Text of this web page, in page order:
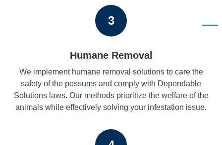
3
Humane Removal
We implement humane removal solutions to care the
safety of the possums and comply with Dependable
Solutions laws. Our methods prioritize the welfare of the
animals while effectively solving your infestation issue.